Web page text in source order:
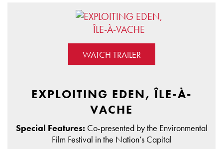
WATCH TRAILER
EXPLOITING EDEN, ÎLE-À-
VACHE
Special Features: Co-presented by the Environmental
Film Festival in the Nation’s Capital